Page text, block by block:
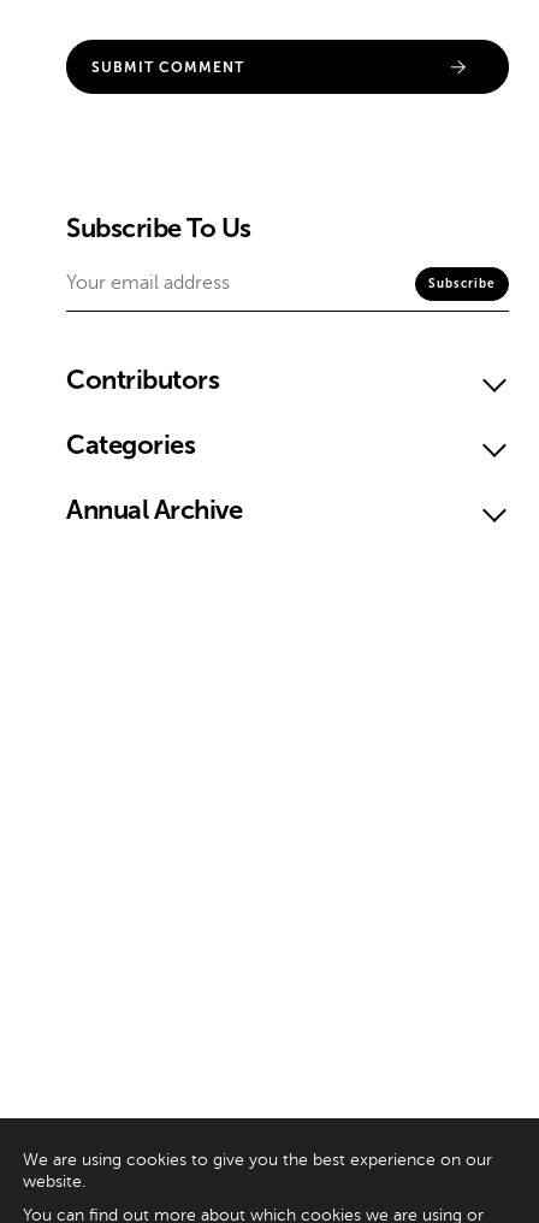
Subscribe To Us
Contributors
Categories
Annual Archive
We are using cookies to give you the best experience on our
website.
You can find out more about which cookies we are using or